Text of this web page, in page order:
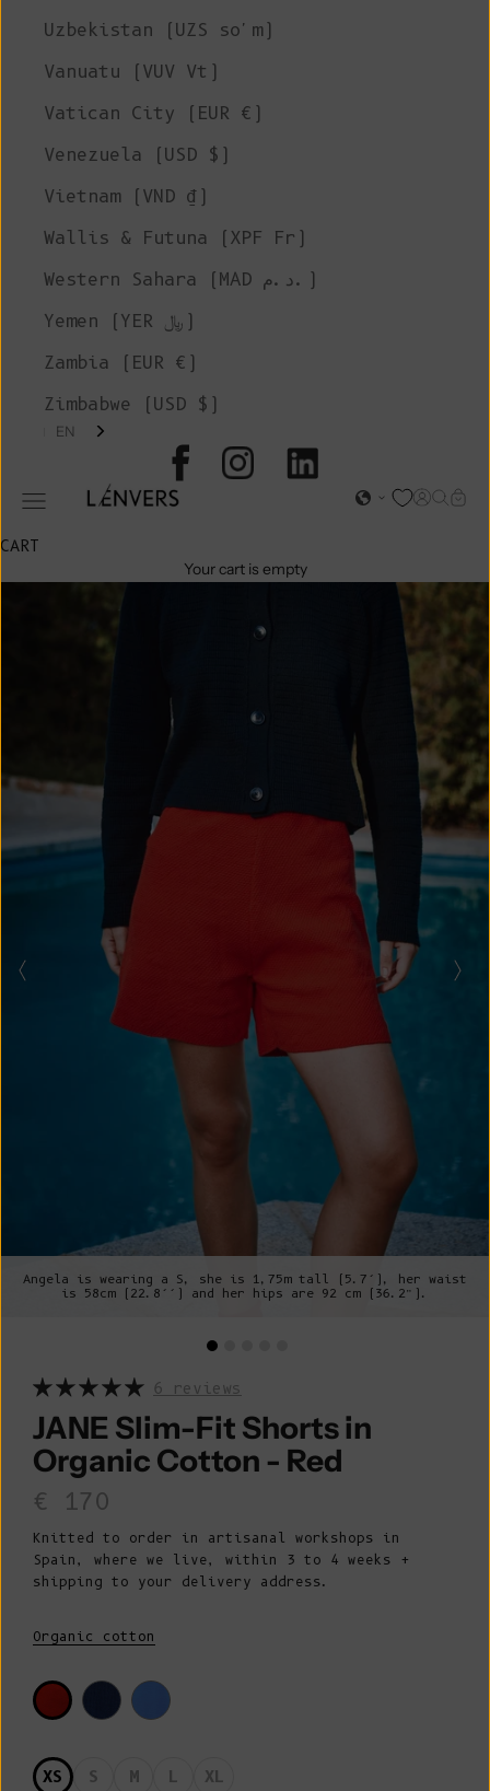
L'ENVERS
Open navigation menu Open
Open
Uzbekistan (UZS so'm)
Vanuatu (VUV Vt)
Vatican City (EUR €)
Venezuela (USD $)
Vietnam (VND ₫)
Wallis & Futuna (XPF Fr)
Western Sahara (MAD د.م.)
Yemen (YER ﷼)
Zambia (EUR €)
Zimbabwe (USD $)
EN
CART
Your cart is empty
Angela is wearing a S, she is 1,75m tall (5.7’), her waist
is 58cm (22.8’’) and her hips are 92 cm (36.2”).
6 reviews
JANE Slim-Fit Shorts in
Organic Cotton - Red
Sale price
€ 170
Knitted to order in artisanal workshops in
Spain, where we live, within 3 to 4 weeks +
shipping to your delivery address.
Organic cotton
XS S M L XL